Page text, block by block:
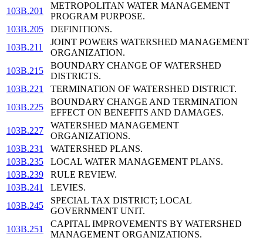
103B.201
METROPOLITAN WATER MANAGEMENT
PROGRAM PURPOSE.
103B.205
DEFINITIONS.
103B.211
JOINT POWERS WATERSHED MANAGEMENT
ORGANIZATION.
103B.215
BOUNDARY CHANGE OF WATERSHED
DISTRICTS.
103B.221
TERMINATION OF WATERSHED DISTRICT.
103B.225
BOUNDARY CHANGE AND TERMINATION
EFFECT ON BENEFITS AND DAMAGES.
103B.227
WATERSHED MANAGEMENT
ORGANIZATIONS.
103B.231
WATERSHED PLANS.
103B.235
LOCAL WATER MANAGEMENT PLANS.
103B.239
RULE REVIEW.
103B.241
LEVIES.
103B.245
SPECIAL TAX DISTRICT; LOCAL
GOVERNMENT UNIT.
103B.251
CAPITAL IMPROVEMENTS BY WATERSHED
MANAGEMENT ORGANIZATIONS.